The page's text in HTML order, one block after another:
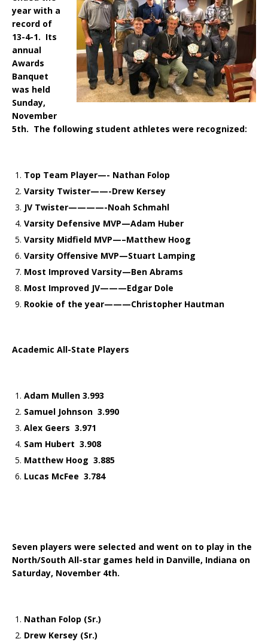
year with a
record of
13-4-1. Its
annual
Awards
Banquet
was held
Sunday,
November
5th. The following student athletes were recognized:
Top Team Player—- Nathan Folop
Varsity Twister——-Drew Kersey
JV Twister————-Noah Schmahl
Varsity Defensive MVP—Adam Huber
Varsity Midfield MVP—–Matthew Hoog
Varsity Offensive MVP—Stuart Lamping
Most Improved Varsity—Ben Abrams
Most Improved JV———Edgar Dole
Rookie of the year———Christopher Hautman
Academic All-State Players
Adam Mullen 3.993
Samuel Johnson 3.990
Alex Geers 3.971
Sam Hubert 3.908
Matthew Hoog 3.885
Lucas McFee 3.784
Seven players were selected and went on to play in the
North/South All-star games held in Danville, Indiana on
Saturday, November 4th.
Nathan Folop (Sr.)
Drew Kersey (Sr.)